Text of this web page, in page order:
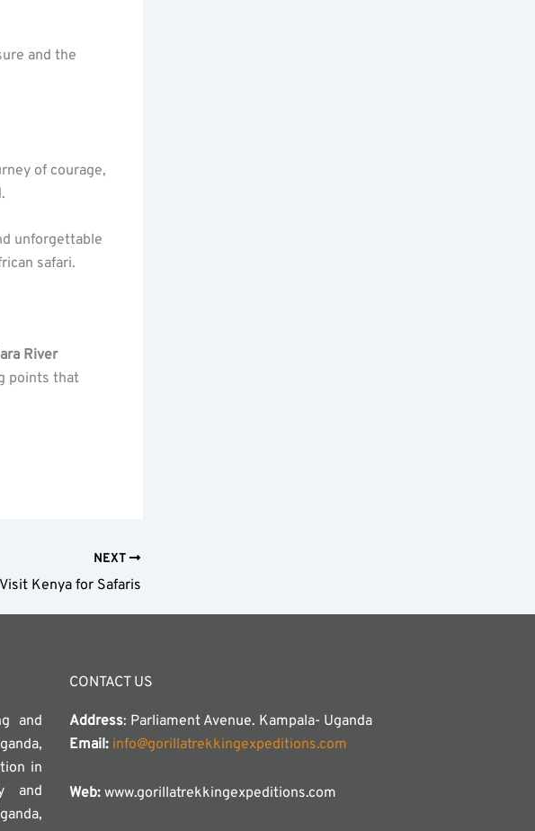
and the
of courage,
unforgettable
safari.
River
points that
NEXT
Kenya for Safaris
and
in
and
CONTACT US
Address: Parliament Avenue. Kampala- Uganda
Email: info@gorillatrekkingexpeditions.com
Web:www.gorillatrekkingexpeditions.com